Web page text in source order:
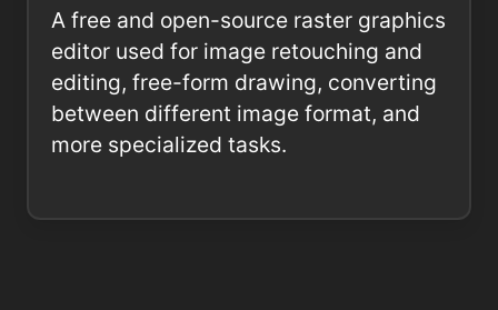
A free and open-source raster graphics
editor used for image retouching and
editing, free-form drawing, converting
between different image format, and
more specialized tasks.